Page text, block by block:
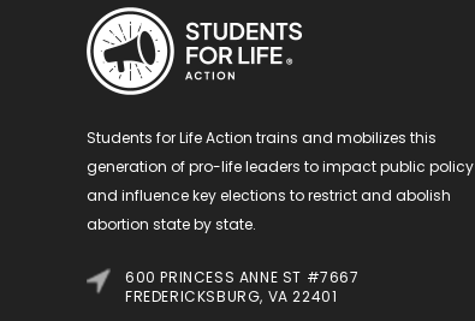
Students for Life Action trains and mobilizes this
generation of pro-life leaders to impact public policy
and influence key elections to restrict and abolish
abortion state by state.
600 PRINCESS ANNE ST #7667
FREDERICKSBURG, VA 22401